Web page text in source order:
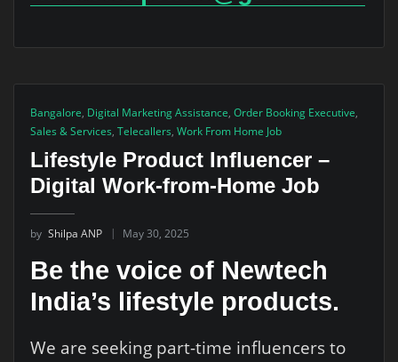
Bangalore, Digital Marketing Assistance, Order Booking Executive,
Sales & Services, Telecallers, Work From Home Job
Lifestyle Product Influencer –
Digital Work-from-Home Job
by Shilpa ANP May 30, 2025
Be the voice of Newtech
India’s lifestyle products.
We are seeking part-time influencers to